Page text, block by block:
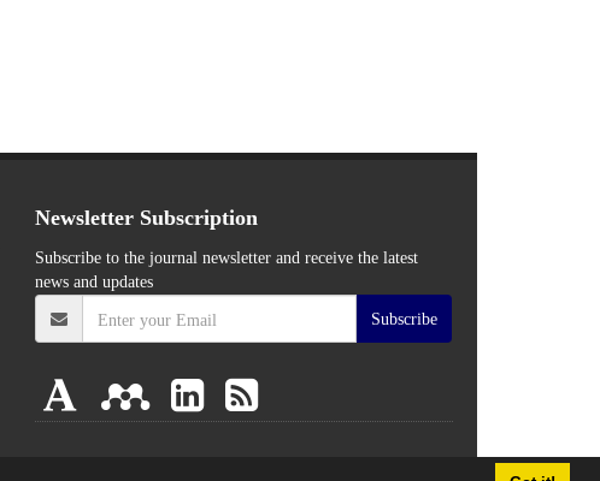
Newsletter Subscription
Subscribe to the journal newsletter and receive the latest
news and updates
Subscribe